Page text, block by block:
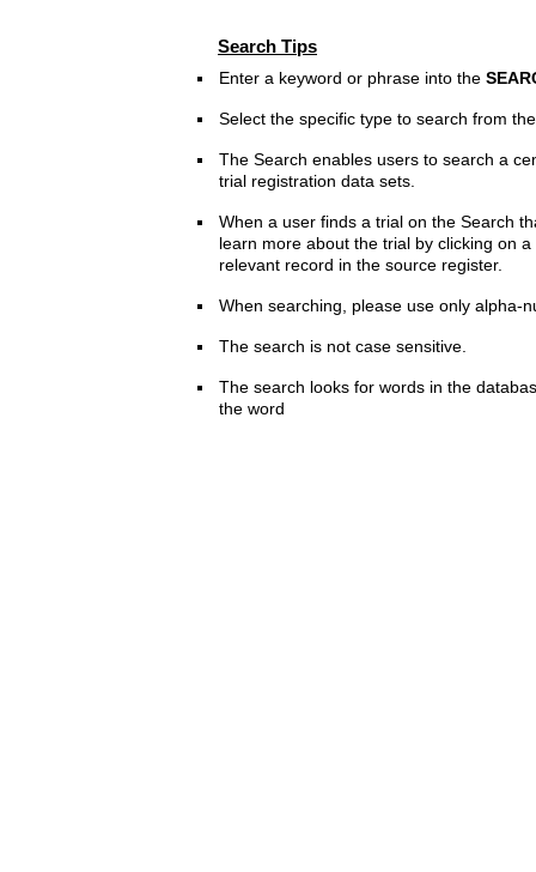
Search Tips
Enter a keyword or phrase into the
Select the specific type to search from
The Search enables users to search a
trial registration data sets.
When a user finds a trial on the Search
learn more about the trial by clicking on
relevant record in the source register.
When searching, please use only alpha-
The search is not case sensitive.
The search looks for words in the
the word